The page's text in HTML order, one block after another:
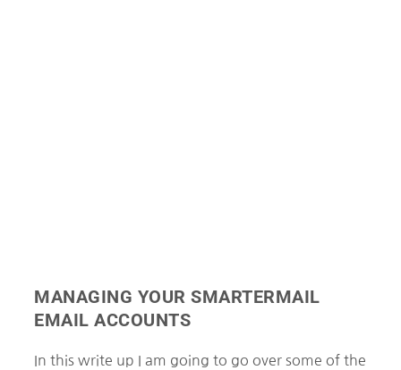
MANAGING YOUR SMARTERMAIL
EMAIL ACCOUNTS
In this write up I am going to go over some of the